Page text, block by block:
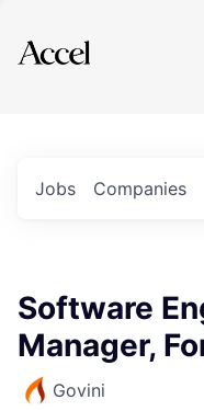
Explore
Jobs Companies
Software
Manager,
Govini